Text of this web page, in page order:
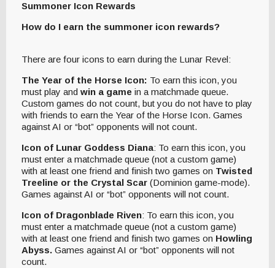
Summoner Icon Rewards
How do I earn the summoner icon rewards?
There are four icons to earn during the Lunar Revel:
The Year of the Horse Icon: To earn this icon, you
must play and win a game in a matchmade queue.
Custom games do not count, but you do not have to play
with friends to earn the Year of the Horse Icon. Games
against AI or “bot” opponents will not count.
Icon of Lunar Goddess Diana: To earn this icon, you
must enter a matchmade queue (not a custom game)
with at least one friend and finish two games on Twisted
Treeline or the Crystal Scar (Dominion game-mode).
Games against AI or “bot” opponents will not count.
Icon of Dragonblade Riven: To earn this icon, you
must enter a matchmade queue (not a custom game)
with at least one friend and finish two games on Howling
Abyss. Games against AI or “bot” opponents will not
count.